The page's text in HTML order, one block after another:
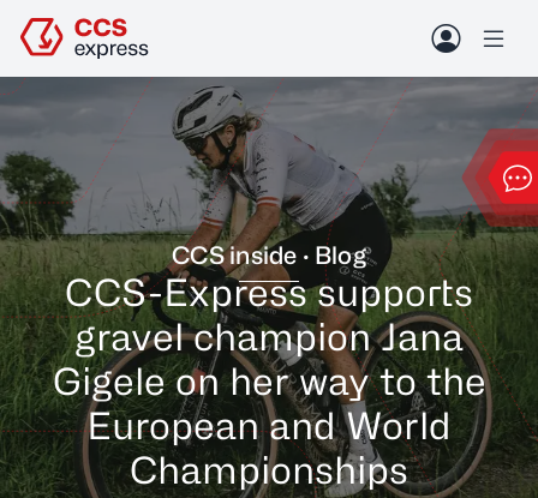
Skip to header (
Skip to content (
Skip to footer (Control + Option
Skip to navigation (
Open accessibility widget (
Go to accessibility statement (
Blog
Contact
CCS-Express supports
gravel champion Jana
Gigele on her way to the
European and World
Championships
CCS inside · Blog